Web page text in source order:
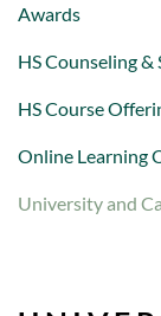
Awards
HS Counseling &
HS Course
Online Learning
University and